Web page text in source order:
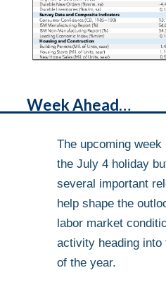
Week Ahead…
The upcoming
the July 4 holiday
several important
help shape the
labor market
activity heading into
of the year.